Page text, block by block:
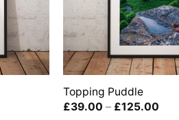
Topping Puddle
£39.00 – £125.00Price